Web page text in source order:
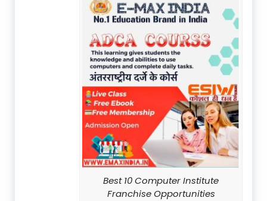
Best 10 Computer Institute
Franchise Opportunities